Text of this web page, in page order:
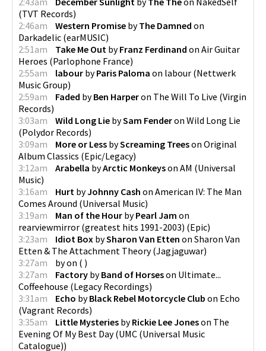
(TVT Records)
2:46am
Western Promise byThe Damned on
Darkadelic (earMUSIC)
2:51am
Take Me Out byFranz Ferdinand on Air Guitar
Heroes (Parlophone France)
2:55am
labour byParis Paloma on labour (Nettwerk
Music Group)
2:59am
Faded byBen Harperon The Will To Live (Virgin
Records)
3:03am
Wild Long Lie bySam Fenderon Wild Long Lie
(Polydor Records)
3:09am
More or Less byScreaming Treeson Original
Album Classics (Epic/Legacy)
3:12am
Arabella byArctic Monkeyson AM (Universal
Music)
3:16am
Hurt byJohnny Cash on American IV: The Man
Comes Around (Universal Music)
3:19am
Man of the Hour byPearl Jam on
rearviewmirror (greatest hits 1991-2003) (Epic)
3:23am
Idiot Box bySharon Van Etten on Sharon Van
Etten & The Attachment Theory(Jagjaguwar)
3:27am
byon ( )
3:27am
Factory byBand of Horseson Ultimate...
Coffeehouse (Legacy Recordings)
3:31am
Echo byBlack Rebel Motorcycle Club on Echo
(Vagrant Records)
3:35am
Little Mysteries byRickie Lee Joneson The
Evening Of My Best Day(UMC (Universal Music
Catalogue))